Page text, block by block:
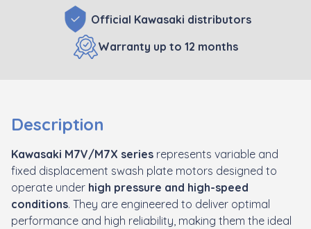
Official Kawasaki distributors
Warranty up to 12 months
Description
Kawasaki M7V/M7X series represents variable and
fixed displacement swash plate motors designed to
operate under high pressure and high-speed
conditions. They are engineered to deliver optimal
performance and high reliability, making them the ideal